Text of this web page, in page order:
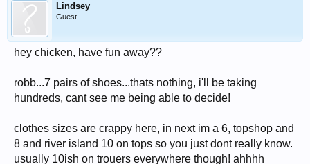
Lindsey
Guest
hey chicken, have fun away??
robb...7 pairs of shoes...thats nothing, i'll be taking
hundreds, cant see me being able to decide!
clothes sizes are crappy here, in next im a 6, topshop and
8 and river island 10 on tops so you just dont really know.
usually 10ish on trouers everywhere though! ahhhh